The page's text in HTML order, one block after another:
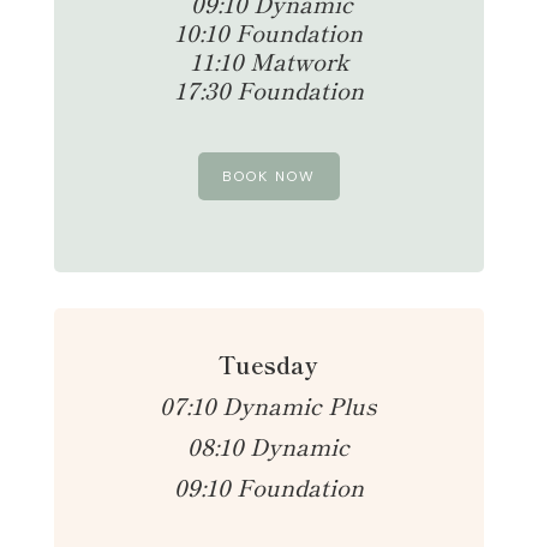
10:10 Foundation
11:10 Matwork
17:30 Foundation
BOOK NOW
Tuesday
07:10 Dynamic Plus
08:10 Dynamic
09:10 Foundation